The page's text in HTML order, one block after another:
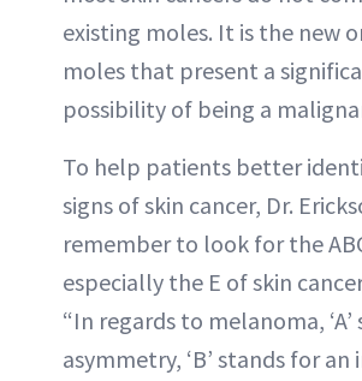
existing moles. It is the new
moles that present a
possibility of being a
To help patients better
signs of skin cancer, Dr.
remember to look for the
especially the E of skin
“In regards to melanoma,
asymmetry, ‘B’ stands for an